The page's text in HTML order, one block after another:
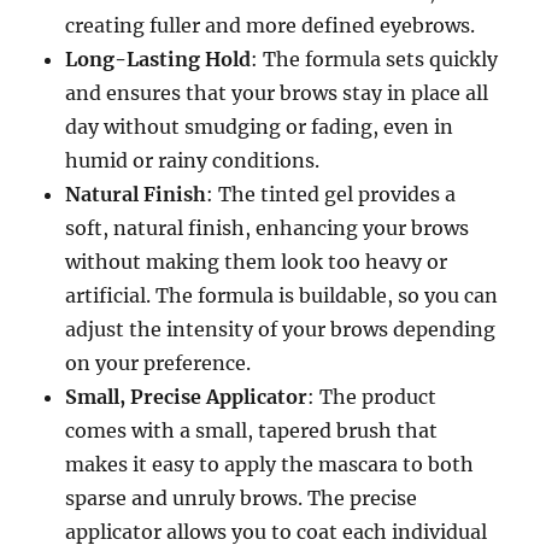
creating fuller and more defined eyebrows.
Long-Lasting Hold: The formula sets quickly
and ensures that your brows stay in place all
day without smudging or fading, even in
humid or rainy conditions.
Natural Finish: The tinted gel provides a
soft, natural finish, enhancing your brows
without making them look too heavy or
artificial. The formula is buildable, so you can
adjust the intensity of your brows depending
on your preference.
Small, Precise Applicator: The product
comes with a small, tapered brush that
makes it easy to apply the mascara to both
sparse and unruly brows. The precise
applicator allows you to coat each individual